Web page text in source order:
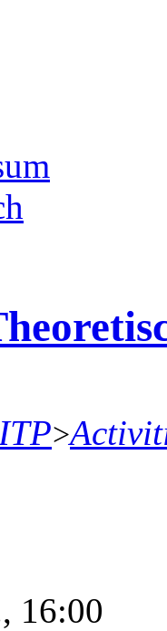
ITP>
16:00